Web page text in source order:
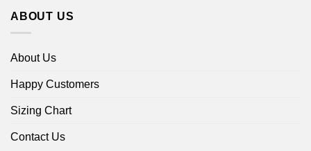
ABOUT US
About Us
Happy Customers
Sizing Chart
Contact Us